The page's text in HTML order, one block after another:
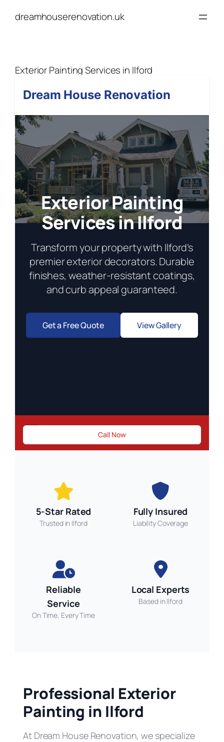
dreamhouserenovation.uk
Exterior Painting Services in Ilford
Dream House Renovation
Exterior Painting
Services in Ilford
Transform your property with Ilford’s
premier exterior decorators. Durable
finishes, weather-resistant coatings,
and curb appeal guaranteed.
Get a Free Quote View Gallery
Need urgent exterior repairs?
Call Now
5-Star Rated
Trusted in Ilford
Fully Insured
Liability Coverage
Reliable
Service
On Time, Every Time
Local Experts
Based in Ilford
Professional Exterior
Painting in Ilford
At Dream House Renovation, we specialize